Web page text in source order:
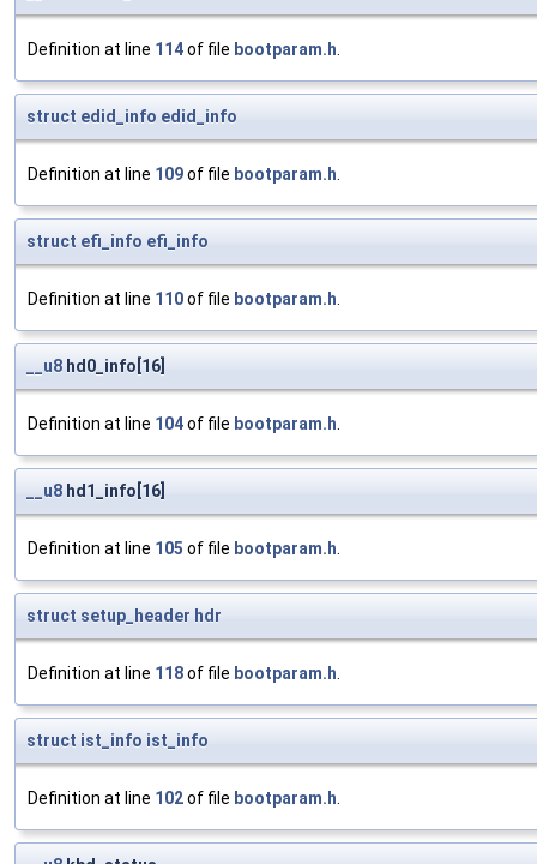
Definition at line 114of file bootparam.h.
struct edid_info edid_info
Definition at line 109of file bootparam.h.
struct efi_info efi_info
Definition at line 110of file bootparam.h.
__u8 hd0_info[16]
Definition at line 104of file bootparam.h.
__u8 hd1_info[16]
Definition at line 105 of file bootparam.h.
struct setup_header hdr
Definition at line 118of file bootparam.h.
struct ist_info ist_info
Definition at line 102of file bootparam.h.